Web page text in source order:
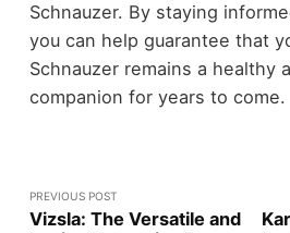
Schnauzer. By staying
you can help guarantee that
Schnauzer remains a healthy
companion for years to come.
PREVIOUS POST
Vizsla: The Versatile and